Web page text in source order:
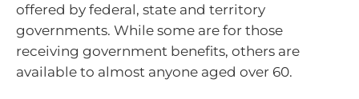
offered by federal, state and territory
governments. While some are for those
receiving government benefits, others are
available to almost anyone aged over 60.